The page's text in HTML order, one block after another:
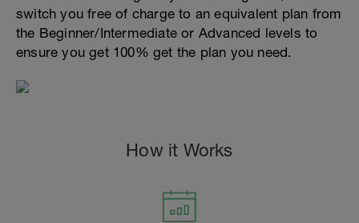
switch you free of charge to an equivalent plan from
the Beginner/Intermediate or Advanced levels to
ensure you get 100% get the plan you need.
How it Works